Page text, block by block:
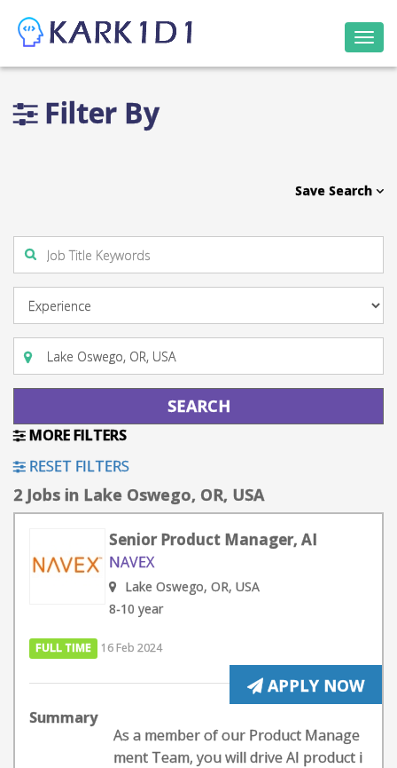
Filter By
Save Search
MORE FILTERS
RESET FILTERS
2 Jobs in Lake Oswego, OR, USA
Senior Product Manager, AI
NAVEX
Lake Oswego, OR, USA
8-10 year
FULL TIME 16 Feb 2024
APPLY NOW
Summary
As a member of our Product Manage
ment Team, you will drive AI product i